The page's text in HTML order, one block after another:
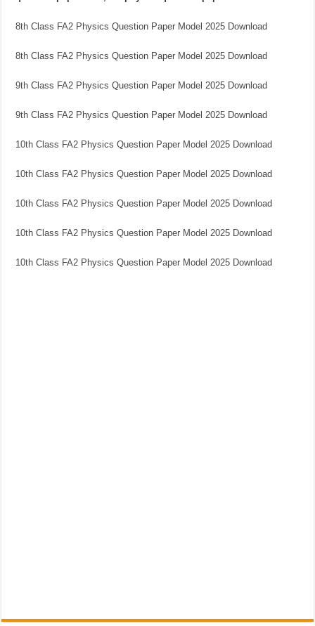
8th Class FA2 Physics Question Paper Model 2025 Download
8th Class FA2 Physics Question Paper Model 2025 Download
9th Class FA2 Physics Question Paper Model 2025 Download
9th Class FA2 Physics Question Paper Model 2025 Download
10th Class FA2 Physics Question Paper Model 2025 Download
10th Class FA2 Physics Question Paper Model 2025 Download
10th Class FA2 Physics Question Paper Model 2025 Download
10th Class FA2 Physics Question Paper Model 2025 Download
10th Class FA2 Physics Question Paper Model 2025 Download